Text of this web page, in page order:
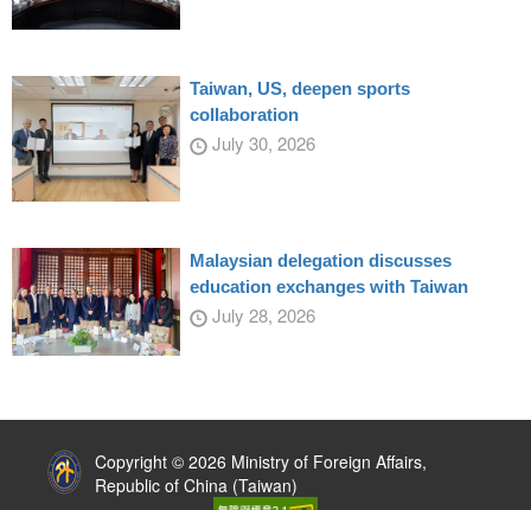
Taiwan, US, deepen sports
collaboration
July 30, 2026
Malaysian delegation discusses
education exchanges with Taiwan
July 28, 2026
Copyright © 2026 Ministry of Foreign Affairs,
Republic of China (Taiwan)